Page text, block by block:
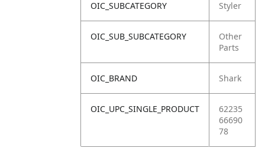
OIC_SUBCATEGORY Styler
OIC_SUB_SUBCATEGORY
Other
Parts
OIC_BRAND Shark
OIC_UPC_SINGLE_PRODUCT
62235
66690
78